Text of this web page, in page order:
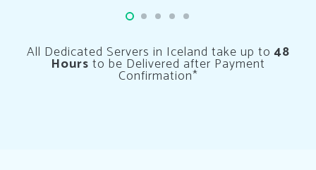
All Dedicated Servers in Iceland take up to48
Hours to be Delivered after Payment
Confirmation*